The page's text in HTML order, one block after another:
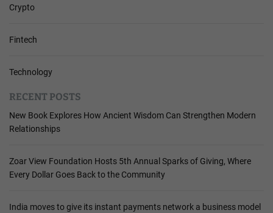
Crypto
Fintech
Technology
RECENT POSTS
New Book Explores How Ancient Wisdom Can Strengthen Modern
Relationships
Zoar View Foundation Hosts 5th Annual Sparks of Giving, Where
Every Dollar Goes Back to the Community
India moves to give its instant payments network a business model